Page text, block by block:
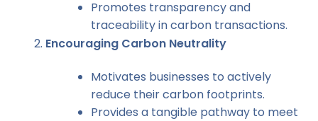
Promotes transparency and
traceability in carbon transactions.
Encouraging Carbon Neutrality
Motivates businesses to actively
reduce their carbon footprints.
Provides a tangible pathway to meet